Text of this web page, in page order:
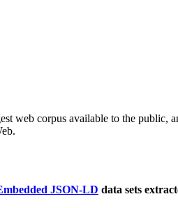
web corpus available to the public,
JSON-LD data sets